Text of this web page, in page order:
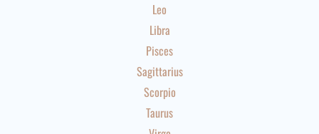
Leo
Libra
Pisces
Sagittarius
Scorpio
Taurus